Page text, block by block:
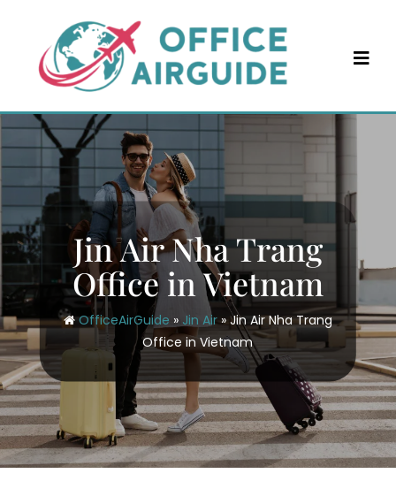
content
Jin Air Nha Trang
Office in Vietnam
OfficeAirGuide » Jin Air»Jin Air Nha Trang
Office in Vietnam